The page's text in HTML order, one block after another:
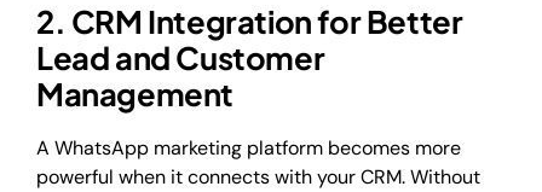
2. CRM Integration for Better
Lead and Customer
Management
A WhatsApp marketing platform becomes more
powerful when it connects with your CRM. Without